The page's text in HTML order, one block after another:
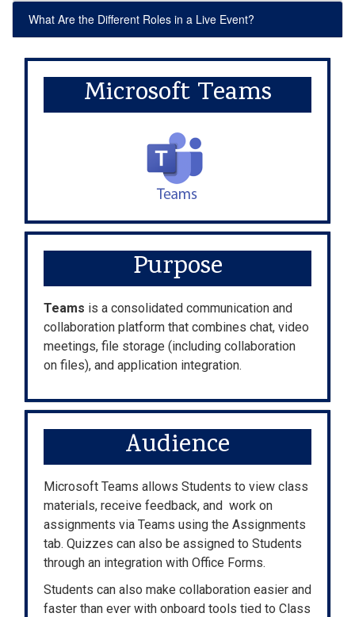
What Are the Different Roles in a Live Event?
Microsoft Teams
Purpose
Teams is a consolidated communication and
collaboration platform that combines chat, video
meetings, file storage (including collaboration
on files), and application integration.
Audience
Microsoft Teams allows Students to view class
materials, receive feedback, and work on
assignments via Teams using the Assignments
tab. Quizzes can also be assigned to Students
through an integration with Office Forms.
Students can also make collaboration easier and
faster than ever with onboard tools tied to Class